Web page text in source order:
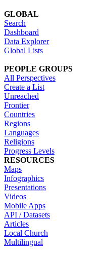
GLOBAL
Search
Dashboard
Data Explorer
Global Lists
PEOPLE GROUPS
All Perspectives
Create a List
Unreached
Frontier
Countries
Regions
Languages
Religions
Progress Levels
RESOURCES
Maps
Infographics
Presentations
Videos
Mobile Apps
API / Datasets
Articles
Local Church
Multilingual